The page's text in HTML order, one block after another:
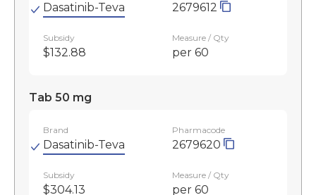
Dasatinib-Teva 2679612
Subsidy
$132.88
Measure / Qty
per 60
Tab 50 mg
Brand
Dasatinib-Teva
Pharmacode
2679620
Subsidy
$304.13
Measure / Qty
per 60